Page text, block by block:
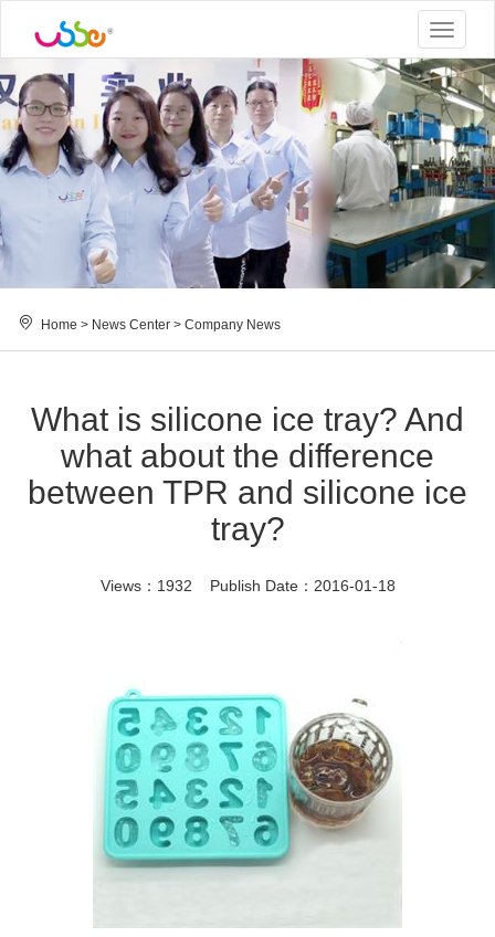
Toggle
Home > News Center > Company News
What is silicone ice tray? And
what about the difference
between TPR and silicone ice
tray?
Views：1932 Publish Date：2016-01-18